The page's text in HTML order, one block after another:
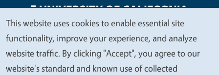
Legal Menu
Copyright
Nondiscrimination Statements
Accessibility
Contact Privacy
We
value
your
This website uses cookies to enable essential site
functionality, improve your experience, and analyze
website traffic. By clicking "Accept", you agree to our
website's standard and known use of collected